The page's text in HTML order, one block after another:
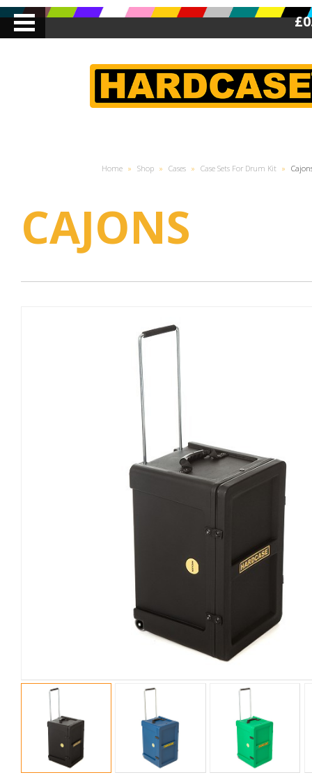
Home » Shop » Cases » Case Sets For Drum Kit »
CAJONS